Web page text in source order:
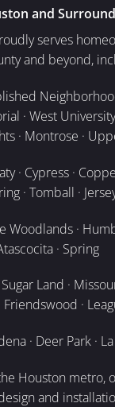
and
serves
and beyond,
· West
· Montrose ·
· Cypress ·
· Tomball ·
Woodlands ·
· Spring
Land ·
Friendswood ·
· Deer Park ·
Houston metro,
and